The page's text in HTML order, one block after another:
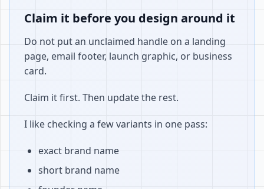
Claim it before you design around it
Do not put an unclaimed handle on a landing
page, email footer, launch graphic, or business
card.
Claim it first. Then update the rest.
I like checking a few variants in one pass:
exact brand name
short brand name